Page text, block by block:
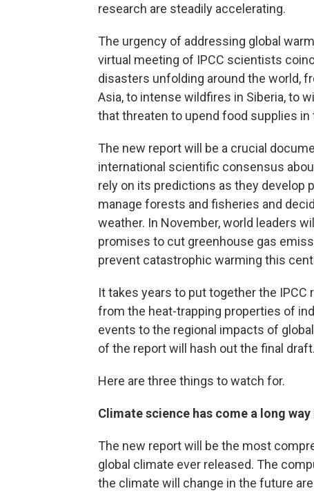
research are steadily accelerating.
The urgency of addressing global
virtual meeting of IPCC scientists
disasters unfolding around the world,
Asia, to intense wildfires in Siberia, to
that threaten to upend food supplies in
The new report will be a crucial
international scientific consensus
rely on its predictions as they develop
manage forests and fisheries and
weather. In November, world leaders
promises to cut greenhouse gas
prevent catastrophic warming this
It takes years to put together the
from the heat-trapping properties of
events to the regional impacts of
of the report will hash out the final draft.
Here are three things to watch for.
Climate science has come a long
The new report will be the most
global climate ever released. The
the climate will change in the future